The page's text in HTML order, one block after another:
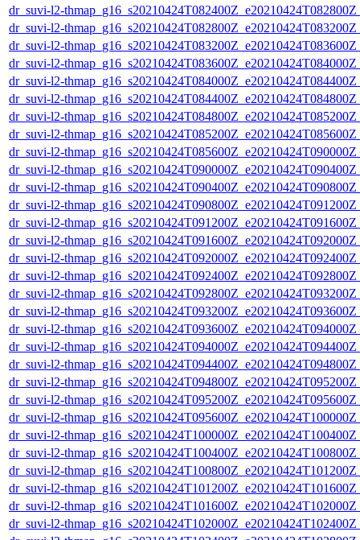
dr_suvi-l2-
dr_suvi-l2-
dr_suvi-l2-
dr_suvi-l2-
dr_suvi-l2-
dr_suvi-l2-
dr_suvi-l2-
dr_suvi-l2-
dr_suvi-l2-
dr_suvi-l2-
dr_suvi-l2-
dr_suvi-l2-
dr_suvi-l2-
dr_suvi-l2-
dr_suvi-l2-
dr_suvi-l2-
dr_suvi-l2-
dr_suvi-l2-
dr_suvi-l2-
dr_suvi-l2-
dr_suvi-l2-
dr_suvi-l2-
dr_suvi-l2-
dr_suvi-l2-
dr_suvi-l2-
dr_suvi-l2-
dr_suvi-l2-
dr_suvi-l2-
dr_suvi-l2-
dr_suvi-l2-